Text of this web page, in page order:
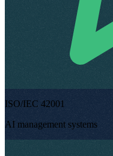
ISO/IEC 42001
AI management systems